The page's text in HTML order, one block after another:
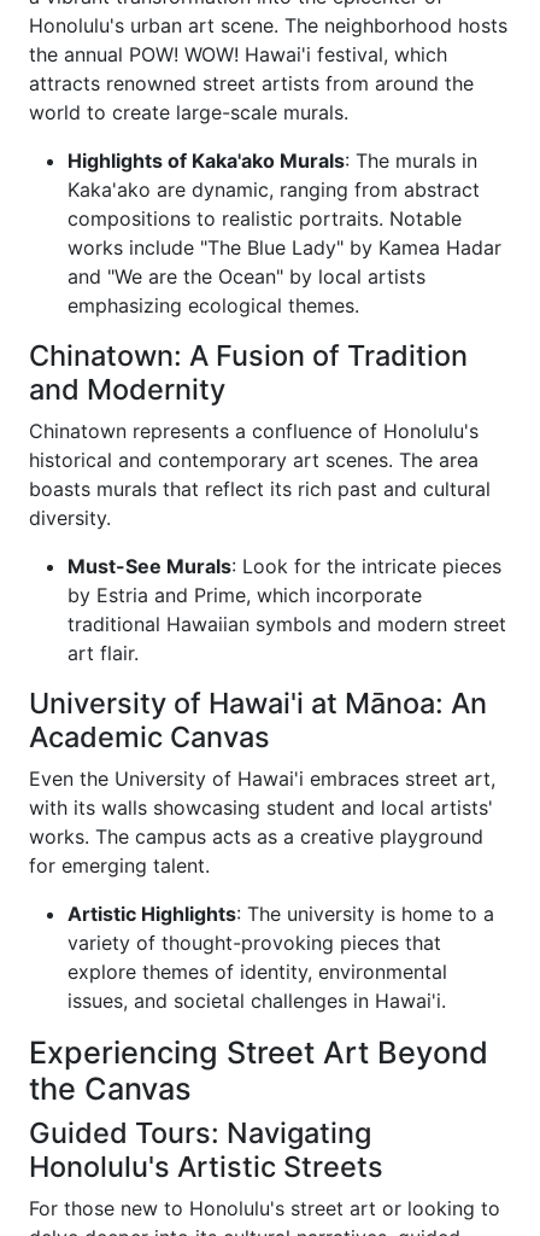
Honolulu's urban art scene. The neighborhood hosts
the annual POW! WOW! Hawai'i festival, which
attracts renowned street artists from around the
world to create large-scale murals.
Highlights of Kaka'ako Murals: The murals in
Kaka'ako are dynamic, ranging from abstract
compositions to realistic portraits. Notable
works include "The Blue Lady" by Kamea Hadar
and "We are the Ocean" by local artists
emphasizing ecological themes.
Chinatown: A Fusion of Tradition
and Modernity
Chinatown represents a confluence of Honolulu's
historical and contemporary art scenes. The area
boasts murals that reflect its rich past and cultural
diversity.
Must-See Murals: Look for the intricate pieces
by Estria and Prime, which incorporate
traditional Hawaiian symbols and modern street
art flair.
University of Hawai'i at Mānoa: An
Academic Canvas
Even the University of Hawai'i embraces street art,
with its walls showcasing student and local artists'
works. The campus acts as a creative playground
for emerging talent.
Artistic Highlights: The university is home to a
variety of thought-provoking pieces that
explore themes of identity, environmental
issues, and societal challenges in Hawai'i.
Experiencing Street Art Beyond
the Canvas
Guided Tours: Navigating
Honolulu's Artistic Streets
For those new to Honolulu's street art or looking to